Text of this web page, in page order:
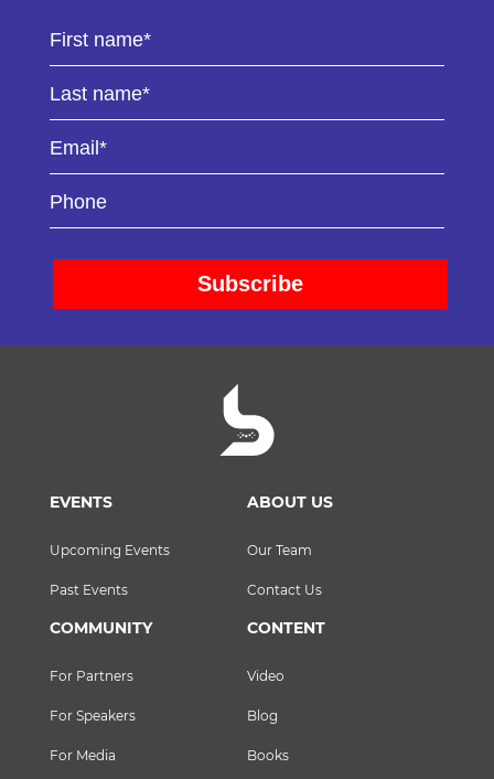
EVENTS
Upcoming Events
Past Events
ABOUT US
Our Team
Contact Us
COMMUNITY
For Partners
For Speakers
For Media
CONTENT
Video
Blog
Books